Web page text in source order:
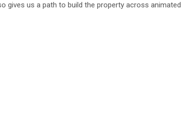
gives us a path to build the property across